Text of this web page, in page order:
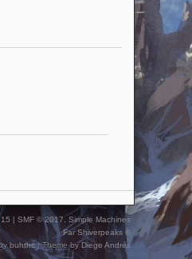
| SMF © 2017, Simple Machines
Far Shiverpeaks ©
buhthc| Theme byDiego Andrés